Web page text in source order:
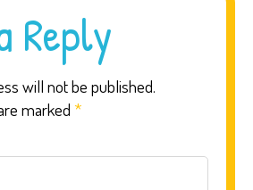
Reply
will not be published.
marked *